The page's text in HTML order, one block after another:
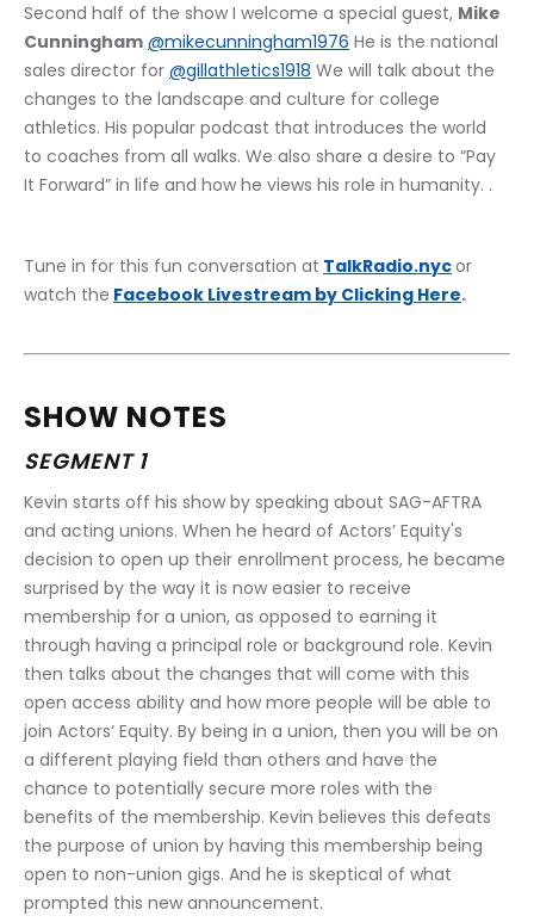
Second half of the show I welcome a special guest, Mike
Cunningham @mikecunningham1976 He is the national
sales director for @gillathletics1918 We will talk about the
changes to the landscape and culture for college
athletics. His popular podcast that introduces the world
to coaches from all walks. We also share a desire to “Pay
It Forward” in life and how he views his role in humanity. .
Tune in for this fun conversation at TalkRadio.nycor
watch the Facebook Livestream by Clicking Here.
SHOW NOTES
SEGMENT 1
Kevin starts off his show by speaking about SAG-AFTRA
and acting unions. When he heard of Actors’ Equity's
decision to open up their enrollment process, he became
surprised by the way it is now easier to receive
membership for a union, as opposed to earning it
through having a principal role or background role. Kevin
then talks about the changes that will come with this
open access ability and how more people will be able to
join Actors’ Equity. By being in a union, then you will be on
a different playing field than others and have the
chance to potentially secure more roles with the
benefits of the membership. Kevin believes this defeats
the purpose of union by having this membership being
open to non-union gigs. And he is skeptical of what
prompted this new announcement.